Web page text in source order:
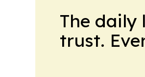
The daily
trust.